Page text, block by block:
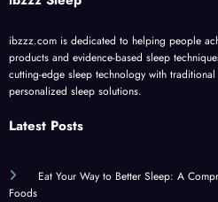
products and evidence-based sleep
cutting-edge sleep technology with
personalized sleep solutions.
Latest Posts
Foods